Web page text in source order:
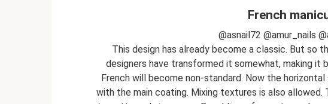
French
@asnail72 @amur_nails
This design has already become a classic. But so
designers have transformed it somewhat, making it
French will become non-standard. Now the
with the main coating. Mixing textures is also